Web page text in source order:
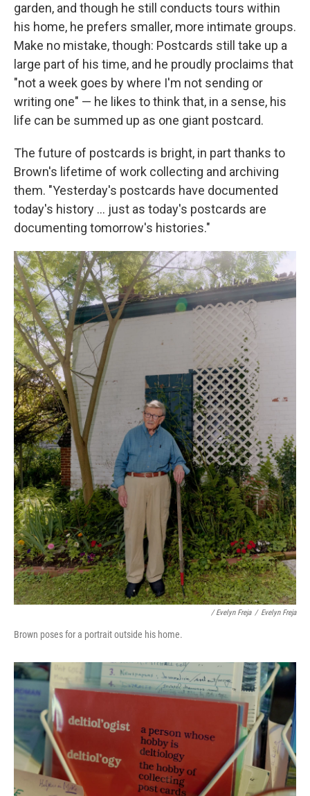
garden, and though he still conducts tours within
his home, he prefers smaller, more intimate groups.
Make no mistake, though: Postcards still take up a
large part of his time, and he proudly proclaims that
"not a week goes by where I'm not sending or
writing one" — he likes to think that, in a sense, his
life can be summed up as one giant postcard.
The future of postcards is bright, in part thanks to
Brown's lifetime of work collecting and archiving
them. "Yesterday's postcards have documented
today's history ... just as today's postcards are
documenting tomorrow's histories."
/ Evelyn Freja / Evelyn Freja
Brown poses for a portrait outside his home.